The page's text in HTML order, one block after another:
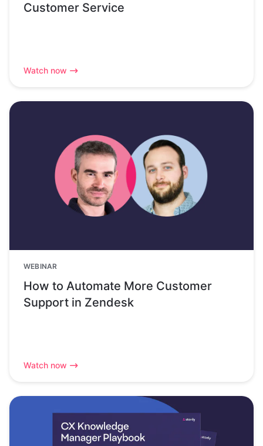
Customer Service
Watch now
WEBINAR
How to Automate More Customer
Support in Zendesk
Watch now